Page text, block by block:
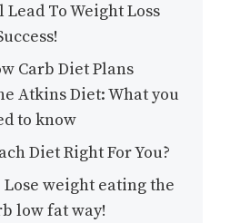
To Weight Loss
Carb Diet Plans
Atkins Diet: What you
to know
Diet Right For You?
weight eating the
low fat way!